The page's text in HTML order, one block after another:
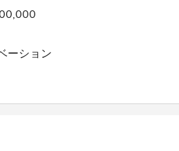
Awards Program- Renovation
Village of Wilmette 2010 New
of Wilmette.2010. Preservation
Historic Preservation
ーション